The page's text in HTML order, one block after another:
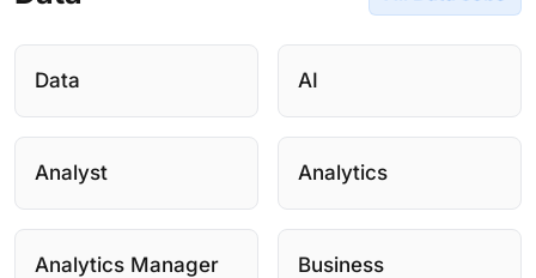
Data AI
Analyst Analytics
Analytics Manager
Business